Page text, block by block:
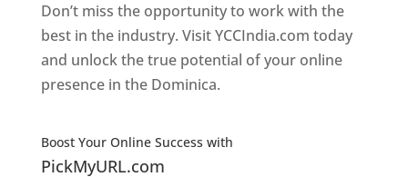
Don’t miss the opportunity to work with the
best in the industry. Visit YCCIndia.com today
and unlock the true potential of your online
presence in the Dominica.
Boost Your Online Success with
PickMyURL.com